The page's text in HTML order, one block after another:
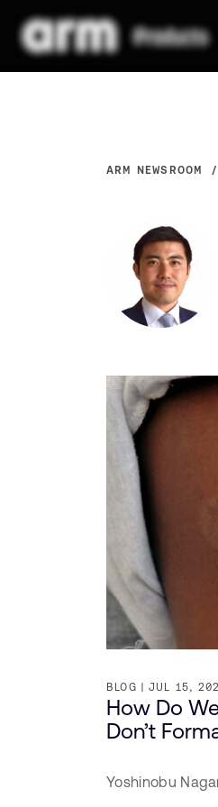
ARM NEWSROOM
BLOG JUL 15,
How Do
Don’t
Yoshinobu